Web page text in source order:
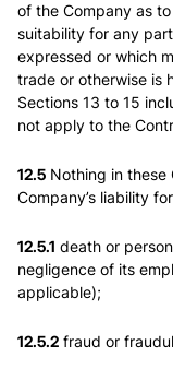
of the Company as
suitability for any
expressed or which
trade or otherwise is
Sections 13 to 15
not apply to the
12.5 Nothing in these
Company’s liability
12.5.1 death or
negligence of its
applicable);
12.5.2 fraud or